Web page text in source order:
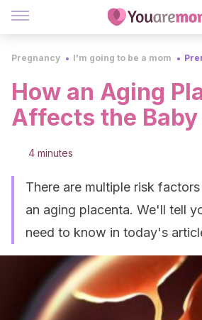
Pregnancy I'm going to be a mom
How an Aging
Affects the Baby
4 minutes
There are multiple risk
an aging placenta. We'll tell
need to know in today's